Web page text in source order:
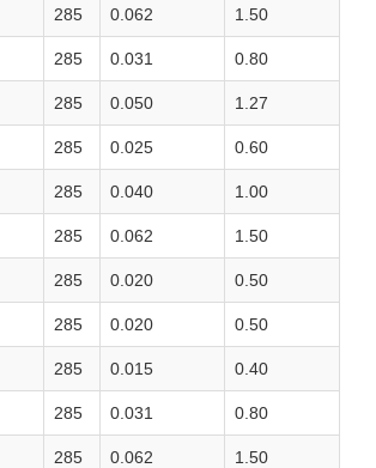
285 0.062 1.50
285 0.031 0.80
285 0.050 1.27
285 0.025 0.60
285 0.040 1.00
285 0.062 1.50
285 0.020 0.50
285 0.020 0.50
285 0.015 0.40
285 0.031 0.80
285 0.062 1.50